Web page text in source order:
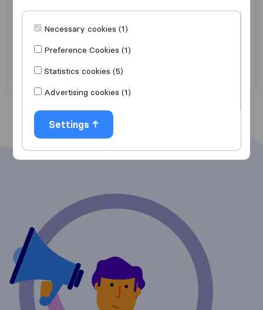
Mozer Moving International BVBA
Necessary cookies (1)
Preference Cookies (1)
Statistics cookies (5)
Advertising cookies (1)
Settings